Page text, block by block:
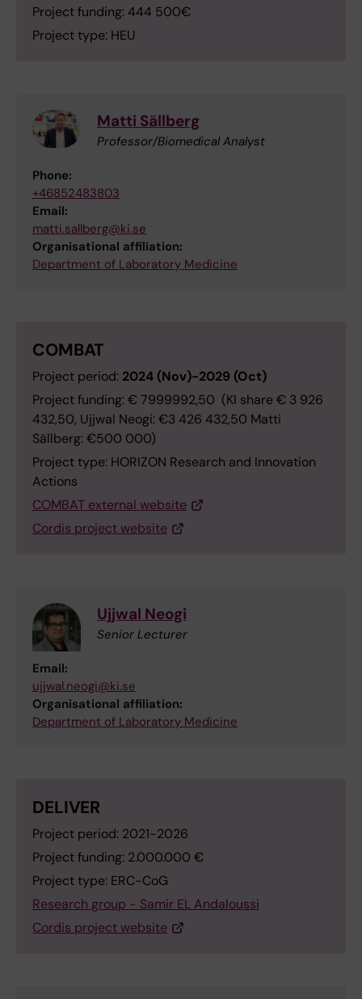
Project funding: 444 500€
Project type: HEU
Matti Sällberg
Professor/Biomedical Analyst
Phone:
+46852483803
Email:
matti.sallberg@ki.se
Organisational affiliation:
Department of Laboratory Medicine
COMBAT
Project period: 2024 (Nov)-2029 (Oct)
Project funding: € 7999992,50 (KI share € 3 926
432,50, Ujjwal Neogi: €3 426 432,50 Matti
Sällberg: €500 000)
Project type: HORIZON Research and Innovation
Actions
COMBAT external website
Cordis project website
Ujjwal Neogi
Senior Lecturer
Email:
ujjwal.neogi@ki.se
Organisational affiliation:
Department of Laboratory Medicine
DELIVER
Project period: 2021-2026
Project funding: 2.000.000 €
Project type: ERC-CoG
Research group - Samir EL Andaloussi
Cordis project website